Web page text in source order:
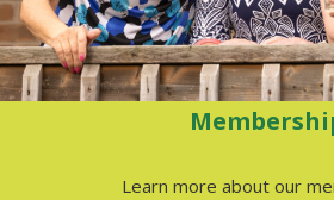
Learn more about our